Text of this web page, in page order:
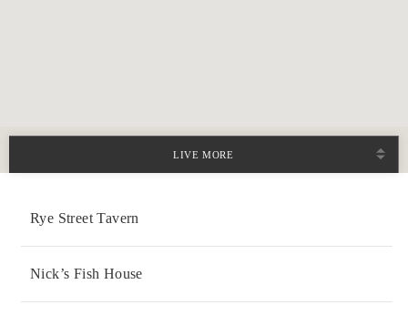
LIVE MORE
Rye Street Tavern
Nick’s Fish House